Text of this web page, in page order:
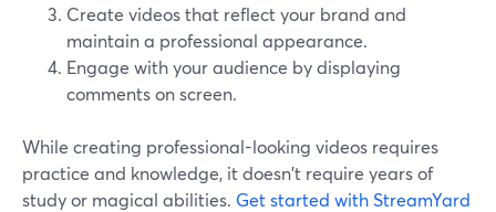
Create videos that reflect your brand and
maintain a professional appearance.
Engage with your audience by displaying
comments on screen.
While creating professional-looking videos requires
practice and knowledge, it doesn't require years of
study or magical abilities. Get started with StreamYard